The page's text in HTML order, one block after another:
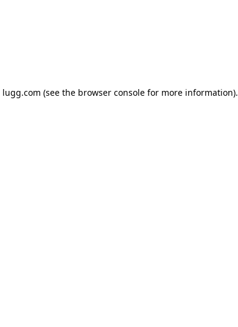
lugg.com (see the browser consolefor more information).